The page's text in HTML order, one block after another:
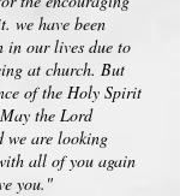
we have been
in our lives due to
at church. But
of the Holy Spirit
the Lord
we are looking
all of you again
you."